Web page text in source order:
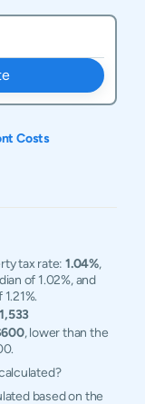
Costs
tax rate:1.04%,
of 1.02%, and
, lower than the
based on the